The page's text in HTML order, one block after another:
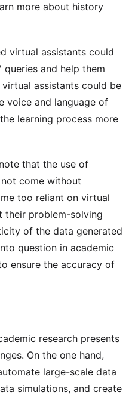
more about history
virtual assistants could
and help them
assistants could be
voice and language of
learning process more
that the use of
come without
too reliant on virtual
their problem-solving
of the data generated
question in academic
ensure the accuracy of
research presents
On the one hand,
large-scale data
simulations, and create